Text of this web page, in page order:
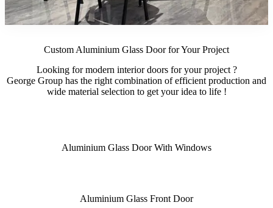
Custom Aluminium Glass Door for Your Project
Looking for modern interior doors for your project ?
George Group has the right combination of efficient production and
wide material selection to get your idea to life !
Aluminium Glass Door With Windows
Aluminium Glass Front Door